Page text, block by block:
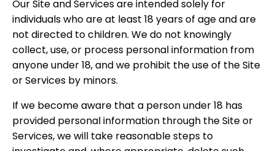
Our Site and Services are intended solely for
individuals who are at least 18 years of age and are
not directed to children. We do not knowingly
collect, use, or process personal information from
anyone under 18, and we prohibit the use of the Site
or Services by minors.
If we become aware that a person under 18 has
provided personal information through the Site or
Services, we will take reasonable steps to